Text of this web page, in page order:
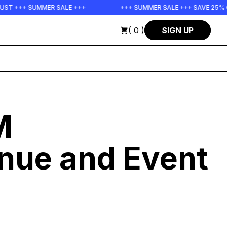
SALE +++ +++ SUMMER SALE +++ SAVE 25% ON THE POPS
( 0 ) SIGN UP
and Event